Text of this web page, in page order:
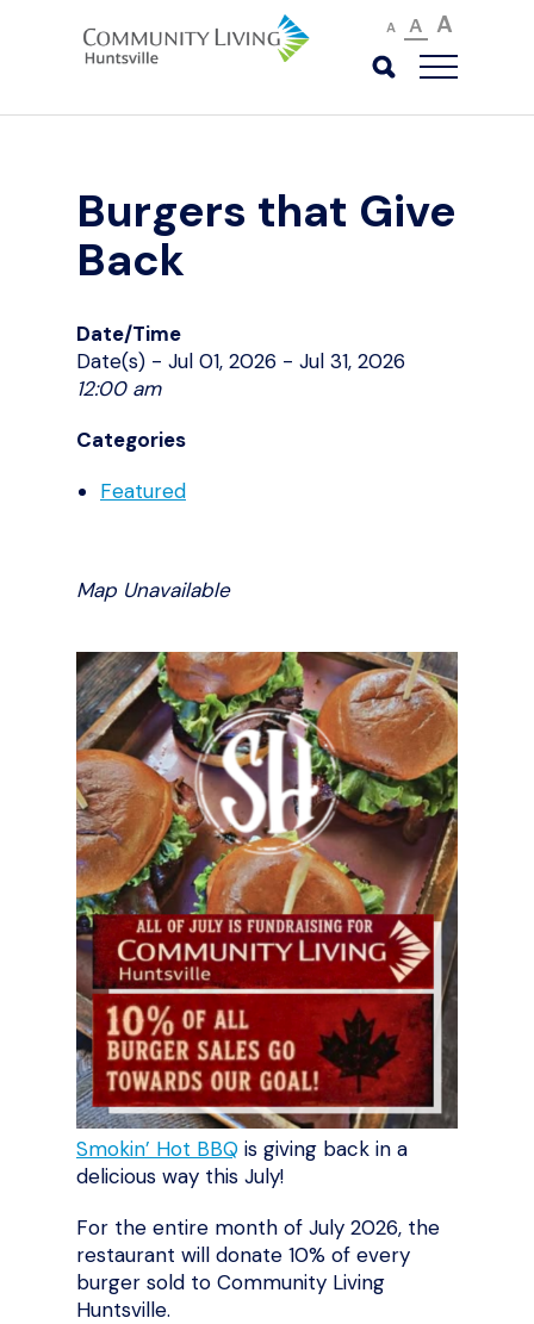
A A A
Burgers that Give
Back
Date/Time
Date(s) - Jul 01, 2026 - Jul 31, 2026
12:00 am
Categories
Featured
Map Unavailable
Smokin’ Hot BBQ is giving back in a
delicious way this July!
For the entire month of July 2026, the
restaurant will donate 10% of every
burger sold to Community Living
Huntsville.